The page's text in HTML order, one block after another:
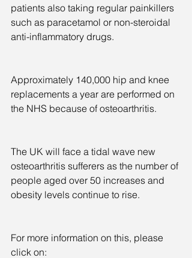
patients also taking regular painkillers
such as paracetamol or non-steroidal
anti-inflammatory drugs.
Approximately 140,000 hip and knee
replacements a year are performed on
the NHS because of osteoarthritis.
The UK will face a tidal wave new
osteoarthritis sufferers as the number of
people aged over 50 increases and
obesity levels continue to rise.
For more information on this, please
click on: